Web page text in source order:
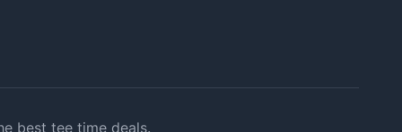
best tee time deals.